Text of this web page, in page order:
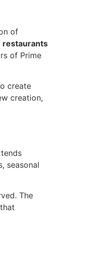
of
restaurants
of Prime
create
creation,
seasonal
The